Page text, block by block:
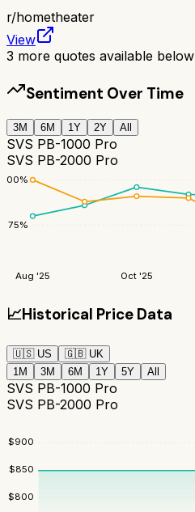
r/hometheater
View
3 more quotes available below
Sentiment Over Time
3M 6M 1Y 2Y All
SVS PB-1000 Pro
SVS PB-2000 Pro
75%
100%
Aug '25 Oct '25
📈Historical Price Data
🇺🇸 US 🇬🇧 UK
1M
3M 6M 1Y 5Y All
SVS PB-1000 Pro
SVS PB-2000 Pro
$800
$850
$900